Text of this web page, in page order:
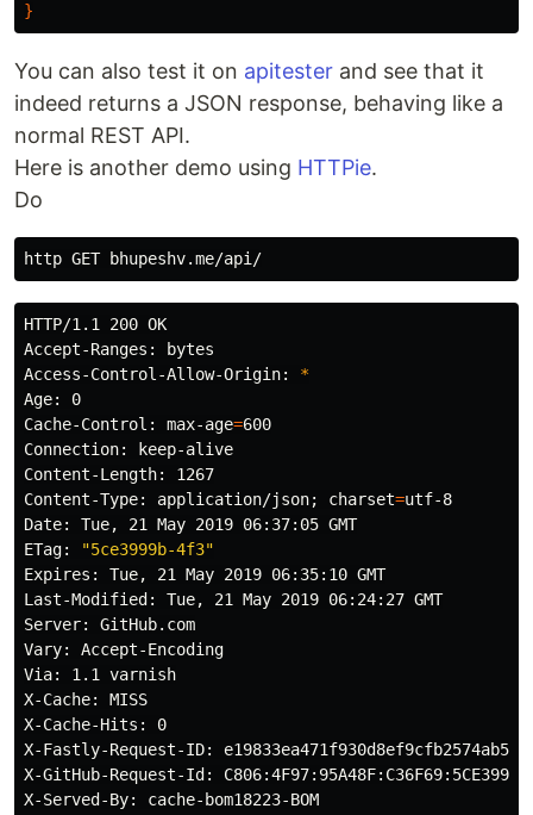
}
You can also test it on apitester and see that it
indeed returns a JSON response, behaving like a
normal REST API.
Here is another demo using HTTPie.
Do
HTTP/1.1 200 OK
Accept-Ranges: bytes
Access-Control-Allow-Origin: *
Age: 0
Cache-Control: max-age=600
Connection: keep-alive
Content-Length: 1267
Content-Type: application/json; charset=utf-8
Date: Tue, 21 May 2019 06:37:05 GMT
ETag:
"5ce3999b-4f3"
Expires: Tue, 21 May 2019 06:35:10 GMT
Last-Modified: Tue, 21 May 2019 06:24:27 GMT
Server: GitHub.com
Vary: Accept-Encoding
Via: 1.1 varnish
X-Cache: MISS
X-Cache-Hits: 0
X-Fastly-Request-ID:
X-GitHub-Request-Id: C806:4F97:95A48F:C36F69:5CE399C6
X-Served-By: cache-bom18223-BOM